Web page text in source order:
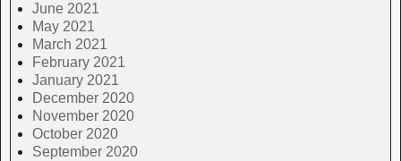
June 2021
May 2021
March 2021
February 2021
January 2021
December 2020
November 2020
October 2020
September 2020